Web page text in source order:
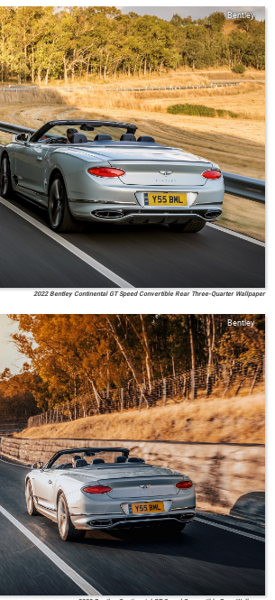
Bentley
2022 Bentley Continental GT Speed Convertible Rear Three-Quarter Wallpaper
Bentley